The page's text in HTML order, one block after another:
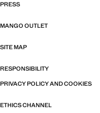
PRESS
MANGO OUTLET
SITE MAP
RESPONSIBILITY
PRIVACY POLICY AND COOKIES
ETHICS CHANNEL